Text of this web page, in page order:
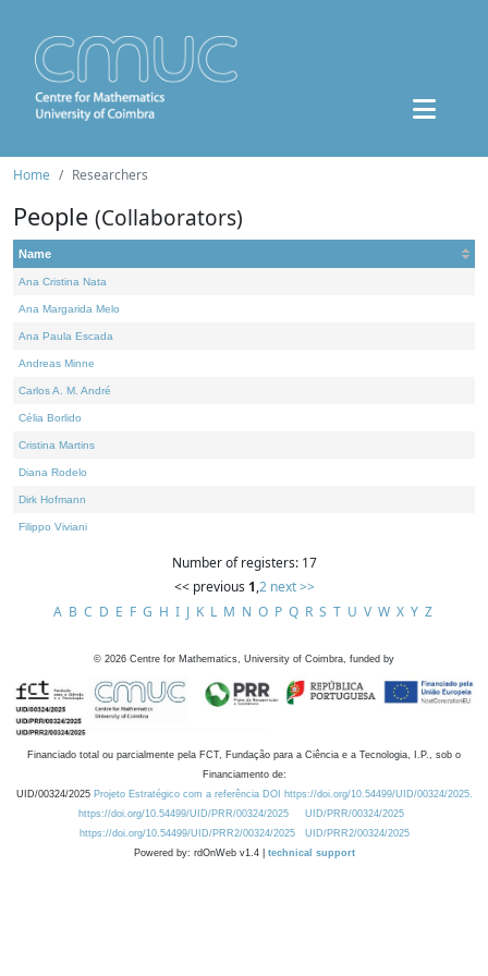
Home Researchers
People (Collaborators)
Name
Ana Cristina Nata
Ana Margarida Melo
Ana Paula Escada
Andreas Minne
Carlos A. M. André
Célia Borlido
Cristina Martins
Diana Rodelo
Dirk Hofmann
Filippo Viviani
Number of registers: 17
<< previous 1,2 next >>
A B C D E F G H I J K L M N O P Q R S T U V W X Y Z
© 2026 Centre for Mathematics, University of Coimbra, funded by
Financiado total ou parcialmente pela FCT, Fundação para a Ciência e a Tecnologia, I.P., sob o
Financiamento de:
UID/00324/2025 Projeto Estratégico com a referência DOI https://doi.org/10.54499/UID/00324/2025.
https://doi.org/10.54499/UID/PRR/00324/2025
UID/PRR/00324/2025
https://doi.org/10.54499/UID/PRR2/00324/2025
UID/PRR2/00324/2025
Powered by: rdOnWeb v1.4 | technical support